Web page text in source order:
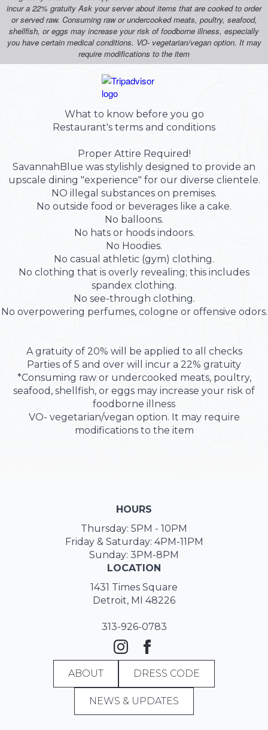
What to know before you go
Restaurant's terms and conditions
Proper Attire Required!
SavannahBlue was stylishly designed to provide an
upscale dining "experience" for our diverse clientele.
NO illegal substances on premises.
No outside food or beverages like a cake.
No balloons.
No hats or hoods indoors.
No Hoodies.
No casual athletic (gym) clothing.
No clothing that is overly revealing; this includes
spandex clothing.
No see-through clothing.
No overpowering perfumes, cologne or offensive odors.
A gratuity of 20% will be applied to all checks
Parties of 5 and over will incur a 22% gratuity
*Consuming raw or undercooked meats, poultry,
seafood, shellfish, or eggs may increase your risk of
foodborne illness
VO- vegetarian/vegan option. It may require
modifications to the item
HOURS
Thursday: 5PM - 10PM
Friday & Saturday: 4PM-11PM
Sunday: 3PM-8PM
ABOUT DRESS CODE
NEWS & UPDATES
LOCATION
1431 Times Square
Detroit, MI 48226
313-926-0783